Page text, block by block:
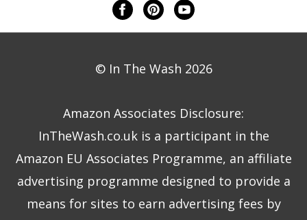
© In The Wash 2026
Amazon Associates Disclosure:
InTheWash.co.uk is a participant in the
Amazon EU Associates Programme, an affiliate
advertising programme designed to provide a
means for sites to earn advertising fees by